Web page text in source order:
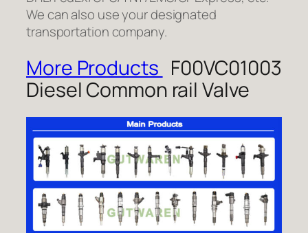
We can also use your designated
transportation company.
More Products F00VC01003
Diesel Common rail Valve